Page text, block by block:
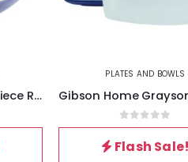
Laurie Gates Tierra 2 Piece Round Stoneware Dinner Bowl Set in Assorted Designs
PLATES AND BOWLS
0out of 5
Flash Sale!